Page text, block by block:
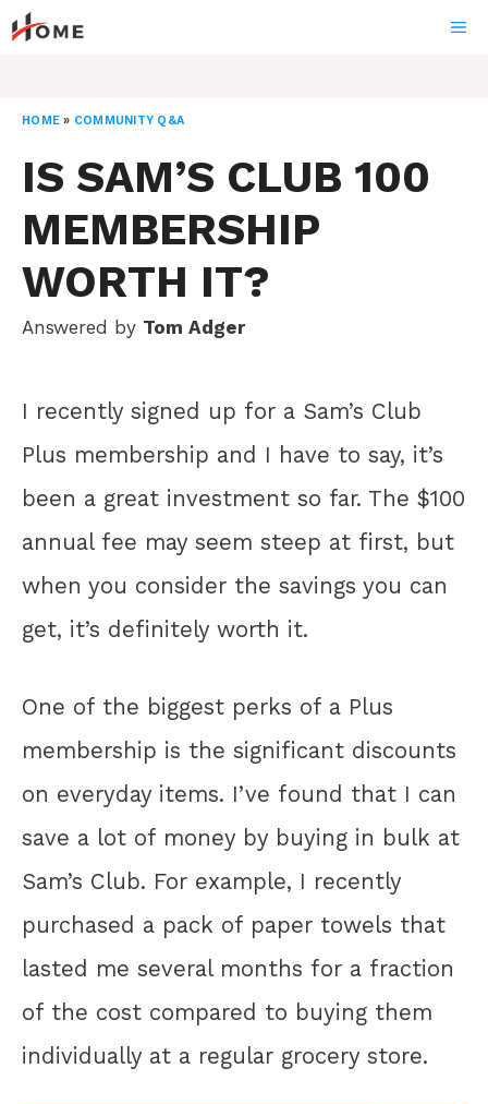
Skip
to
HOME » COMMUNITY Q&A
IS SAM’S CLUB 100
MEMBERSHIP
WORTH IT?
Answered by Tom Adger
I recently signed up for a Sam’s Club
Plus membership and I have to say, it’s
been a great investment so far. The $100
annual fee may seem steep at first, but
when you consider the savings you can
get, it’s definitely worth it.
One of the biggest perks of a Plus
membership is the significant discounts
on everyday items. I’ve found that I can
save a lot of money by buying in bulk at
Sam’s Club. For example, I recently
purchased a pack of paper towels that
lasted me several months for a fraction
of the cost compared to buying them
individually at a regular grocery store.